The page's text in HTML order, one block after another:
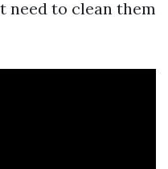
need to clean them